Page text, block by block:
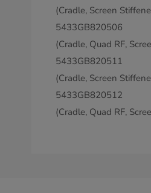
(Cradle, Screen
5433GB820506
(Cradle, Quad RF,
5433GB820511
(Cradle, Screen
5433GB820512
(Cradle, Quad RF,